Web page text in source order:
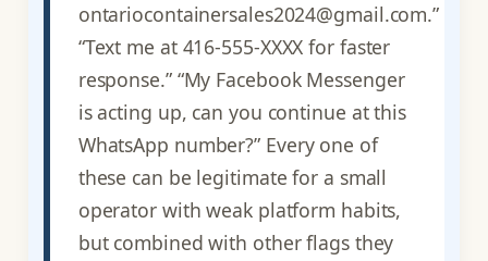
ontariocontainersales2024@gmail.com.”
“Text me at 416-555-XXXX for faster
response.” “My Facebook Messenger
is acting up, can you continue at this
WhatsApp number?” Every one of
these can be legitimate for a small
operator with weak platform habits,
but combined with other flags they